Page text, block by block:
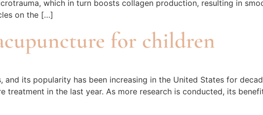
which in turn boosts collagen production, resulting in
on the […]
for children
its popularity has been increasing in the United States for
treatment in the last year. As more research is conducted, its